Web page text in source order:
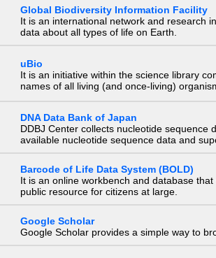
Global Biodiversity Information Facility
It is an international network and research
data about all types of life on Earth.
uBio
It is an initiative within the science library
names of all living (and once-living)
DNA Data Bank of Japan
DDBJ Center collects nucleotide sequence
available nucleotide sequence data and
Barcode of Life Data System (BOLD)
It is an online workbench and database
public resource for citizens at large.
Google Scholar
Google Scholar provides a simple way to